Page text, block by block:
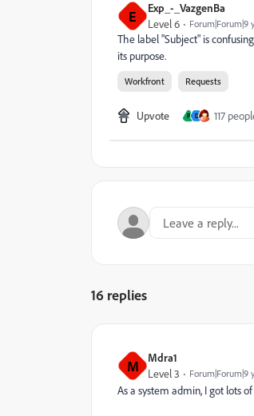
E Exp_-_VazgenBa
Level 6 Forum|Forum|9
The label "Subject" is
its purpose.
Workfront Requests
Upvote P D 117
16 replies
M Mdra1
Level 3 Forum|Forum|9
As a system admin, I got lots